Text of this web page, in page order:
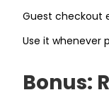
Guest checkout
Use it whenever
Bonus: